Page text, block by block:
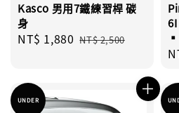
Kasco 男用7鐵練習桿 碳
身
Sale
NT$ 1,880 Regular
NT$ 2,500
UNDER